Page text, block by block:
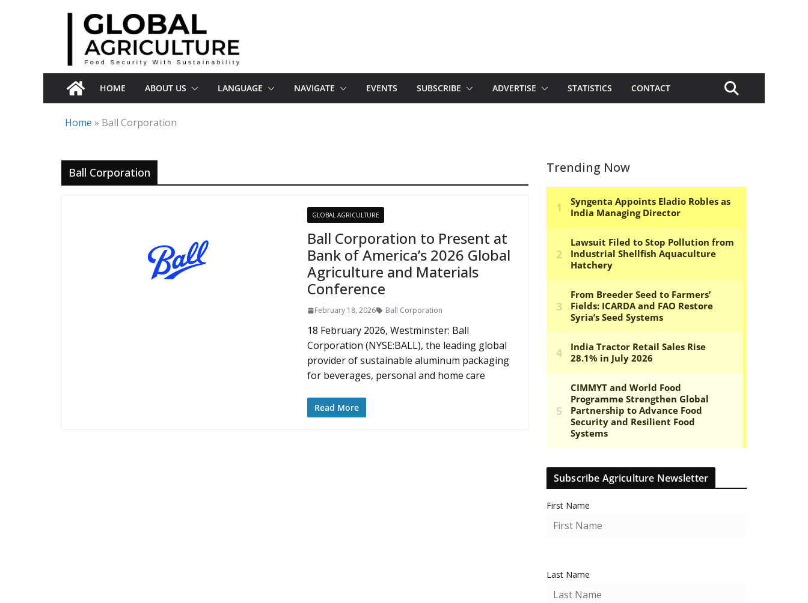
HOME ABOUT US LANGUAGE NAVIGATE EVENTS SUBSCRIBE ADVERTISE STATISTICS CONTACT
Home » Ball Corporation
Ball Corporation
GLOBAL AGRICULTURE
Ball Corporation to Present at
Bank of America’s 2026 Global
Agriculture and Materials
Conference
February 18, 2026 Ball Corporation
18 February 2026, Westminster: Ball
Corporation (NYSE:BALL), the leading global
provider of sustainable aluminum packaging
for beverages, personal and home care
Read More
Trending Now
Subscribe Agriculture Newsletter
First Name
Last Name